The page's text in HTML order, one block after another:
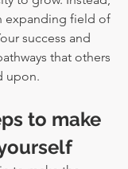
expanding field of
success and
that others
upon.
to make